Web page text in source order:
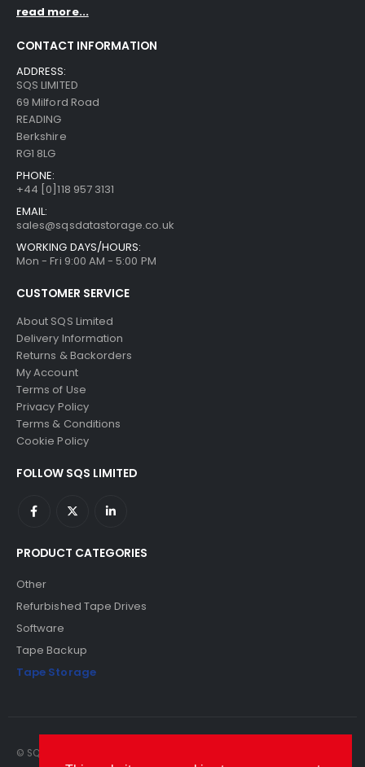
read more...
CONTACT INFORMATION
ADDRESS:
SQS LIMITED
69 Milford Road
READING
Berkshire
RG1 8LG
PHONE:
+44 [0]118 957 3131
EMAIL:
sales@sqsdatastorage.co.uk
WORKING DAYS/HOURS:
Mon - Fri 9:00 AM - 5:00 PM
CUSTOMER SERVICE
About SQS Limited
Delivery Information
Returns & Backorders
My Account
Terms of Use
Privacy Policy
Terms & Conditions
Cookie Policy
FOLLOW SQS LIMITED
PRODUCT CATEGORIES
Other
Refurbished Tape Drives
Software
Tape Backup
Tape Storage
© SQS Limited. 2022. All Rights Reserved. SQS Limited, 69 Milford